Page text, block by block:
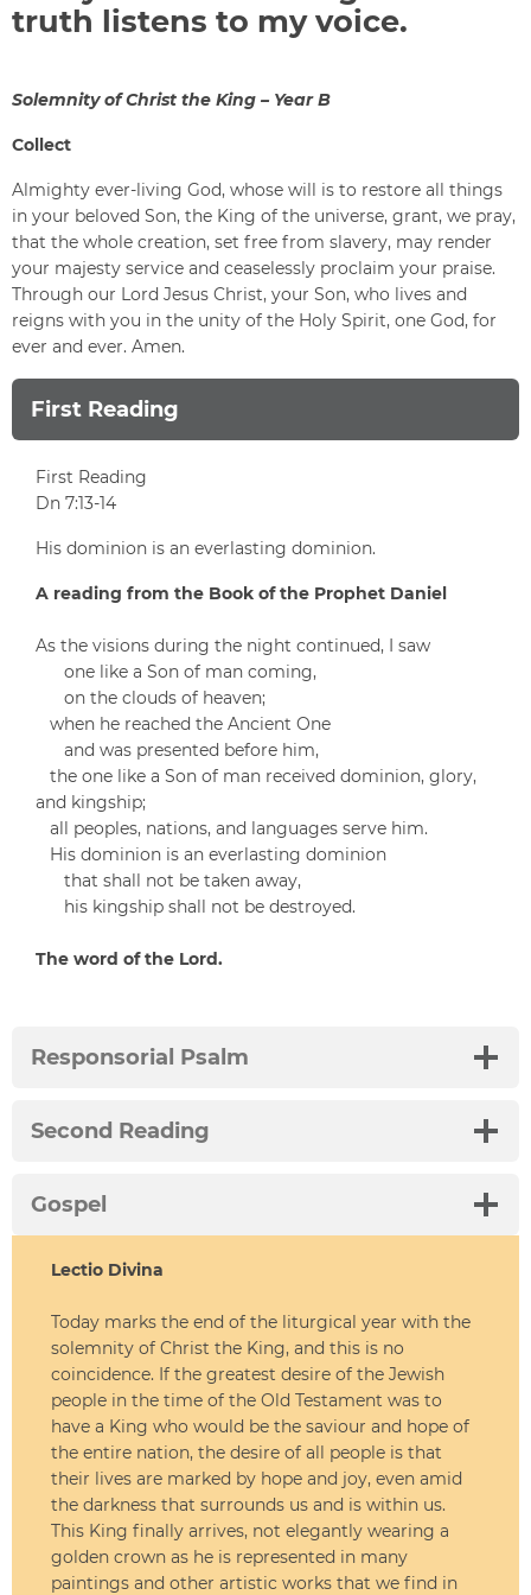
truth listens to my voice.
Solemnity of Christ the King – Year B
Collect
Almighty ever-living God, whose will is to restore all things
in your beloved Son, the King of the universe, grant, we pray,
that the whole creation, set free from slavery, may render
your majesty service and ceaselessly proclaim your praise.
Through our Lord Jesus Christ, your Son, who lives and
reigns with you in the unity of the Holy Spirit, one God, for
ever and ever. Amen.
First Reading
First Reading
Dn 7:13-14
His dominion is an everlasting dominion.
A reading from the Book of the Prophet Daniel
As the visions during the night continued, I saw
one like a Son of man coming,
on the clouds of heaven;
when he reached the Ancient One
and was presented before him,
the one like a Son of man received dominion, glory,
and kingship;
all peoples, nations, and languages serve him.
His dominion is an everlasting dominion
that shall not be taken away,
his kingship shall not be destroyed.
The word of the Lord.
Responsorial Psalm
Second Reading
Gospel
Lectio Divina
Today marks the end of the liturgical year with the
solemnity of Christ the King, and this is no
coincidence. If the greatest desire of the Jewish
people in the time of the Old Testament was to
have a King who would be the saviour and hope of
the entire nation, the desire of all people is that
their lives are marked by hope and joy, even amid
the darkness that surrounds us and is within us.
This King finally arrives, not elegantly wearing a
golden crown as he is represented in many
paintings and other artistic works that we find in